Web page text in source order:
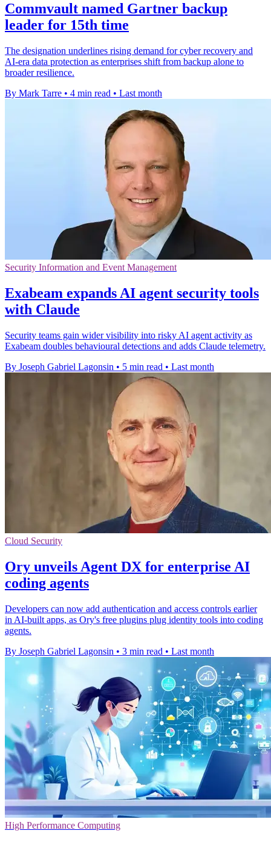
Commvault named Gartner backup
leader for 15th time
The designation underlines rising demand for cyber recovery and
AI-era data protection as enterprises shift from backup alone to
broader resilience.
By Mark Tarre • 4 min read • Last month
Security Information and Event Management
Exabeam expands AI agent security tools
with Claude
Security teams gain wider visibility into risky AI agent activity as
Exabeam doubles behavioural detections and adds Claude telemetry.
By Joseph Gabriel Lagonsin • 5 min read • Last month
Cloud Security
Ory unveils Agent DX for enterprise AI
coding agents
Developers can now add authentication and access controls earlier
in AI-built apps, as Ory's free plugins plug identity tools into coding
agents.
By Joseph Gabriel Lagonsin • 3 min read • Last month
High Performance Computing